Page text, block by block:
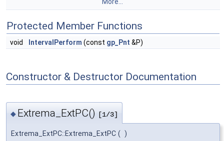
Protected Member Functions
void IntervalPerform (const gp_Pnt &P)
Constructor & Destructor Documentation
◆ Extrema_ExtPC() [1/3]
Extrema_ExtPC::Extrema_ExtPC ( )